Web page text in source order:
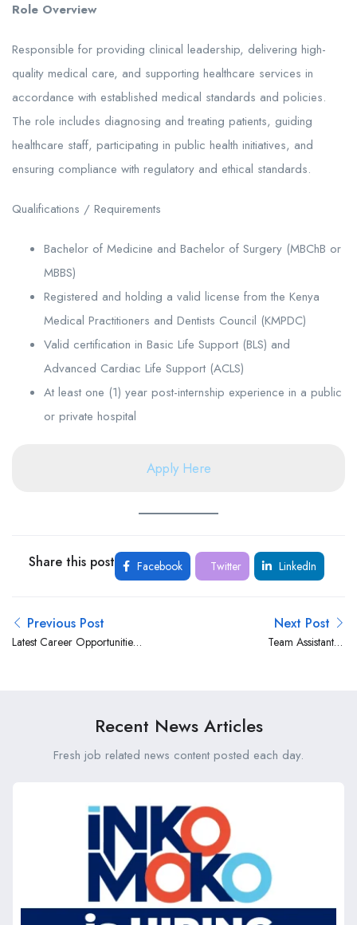
Role Overview
Responsible for providing clinical leadership, delivering high-
quality medical care, and supporting healthcare services in
accordance with established medical standards and policies.
The role includes diagnosing and treating patients, guiding
healthcare staff, participating in public health initiatives, and
ensuring compliance with regulatory and ethical standards.
Qualifications / Requirements
Bachelor of Medicine and Bachelor of Surgery (MBChB or
MBBS)
Registered and holding a valid license from the Kenya
Medical Practitioners and Dentists Council (KMPDC)
Valid certification in Basic Life Support (BLS) and
Advanced Cardiac Life Support (ACLS)
At least one (1) year post-internship experience in a public
or private hospital
Apply Here
Share this post Facebook Twitter LinkedIn
Previous Post
Latest Career Opportunities
Next Post
Team Assistant –
Recent News Articles
Fresh job related news content posted each day.